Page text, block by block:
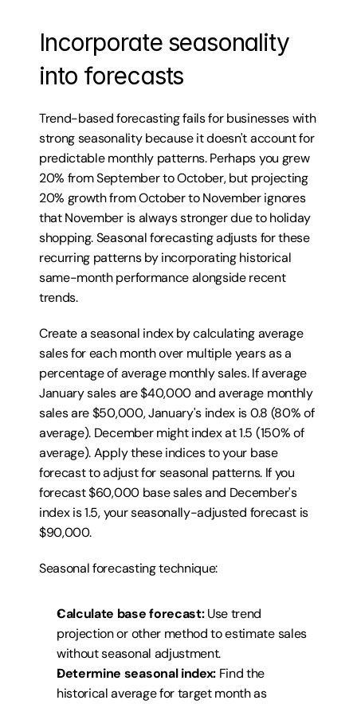
Incorporate seasonality
into forecasts
Trend-based forecasting fails for businesses with
strong seasonality because it doesn't account for
predictable monthly patterns. Perhaps you grew
20% from September to October, but projecting
20% growth from October to November ignores
that November is always stronger due to holiday
shopping. Seasonal forecasting adjusts for these
recurring patterns by incorporating historical
same-month performance alongside recent
trends.
Create a seasonal index by calculating average
sales for each month over multiple years as a
percentage of average monthly sales. If average
January sales are $40,000 and average monthly
sales are $50,000, January's index is 0.8 (80% of
average). December might index at 1.5 (150% of
average). Apply these indices to your base
forecast to adjust for seasonal patterns. If you
forecast $60,000 base sales and December's
index is 1.5, your seasonally-adjusted forecast is
$90,000.
Seasonal forecasting technique:
Calculate base forecast: Use trend
projection or other method to estimate sales
without seasonal adjustment.
Determine seasonal index: Find the
historical average for target month as